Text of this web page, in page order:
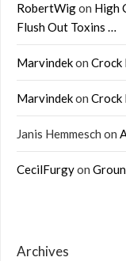
RobertWigon High
Flush Out Toxins …
Marvindekon Crock
Marvindekon Crock
Janis Hemmesch on
CecilFurgyon
Archives